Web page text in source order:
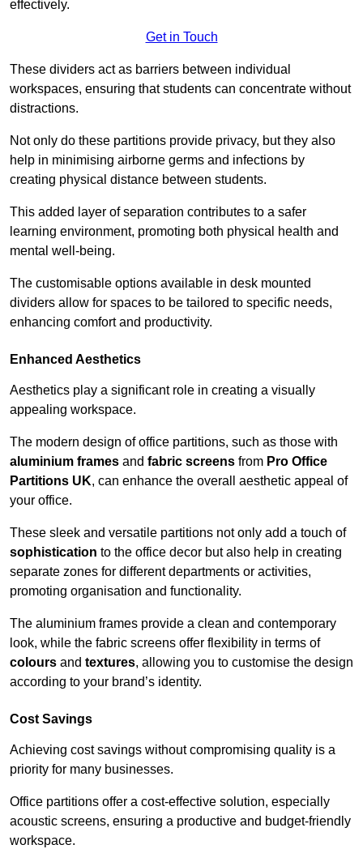
effectively.
Get in Touch
These dividers act as barriers between individual
workspaces, ensuring that students can concentrate without
distractions.
Not only do these partitions provide privacy, but they also
help in minimising airborne germs and infections by
creating physical distance between students.
This added layer of separation contributes to a safer
learning environment, promoting both physical health and
mental well-being.
The customisable options available in desk mounted
dividers allow for spaces to be tailored to specific needs,
enhancing comfort and productivity.
Enhanced Aesthetics
Aesthetics play a significant role in creating a visually
appealing workspace.
The modern design of office partitions, such as those with
aluminium frames and fabric screens from Pro Office
Partitions UK, can enhance the overall aesthetic appeal of
your office.
These sleek and versatile partitions not only add a touch of
sophistication to the office decor but also help in creating
separate zones for different departments or activities,
promoting organisation and functionality.
The aluminium frames provide a clean and contemporary
look, while the fabric screens offer flexibility in terms of
colours and textures, allowing you to customise the design
according to your brand’s identity.
Cost Savings
Achieving cost savings without compromising quality is a
priority for many businesses.
Office partitions offer a cost-effective solution, especially
acoustic screens, ensuring a productive and budget-friendly
workspace.